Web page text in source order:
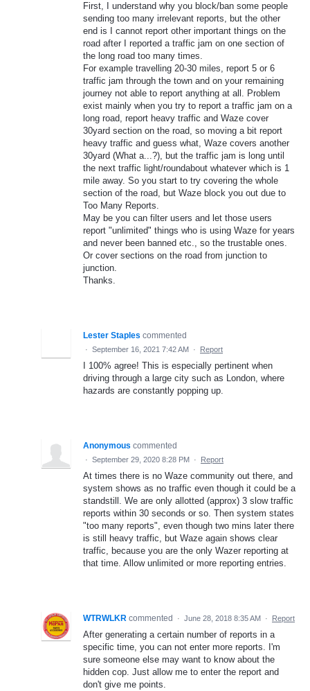
First, I understand why you block/ban some people
sending too many irrelevant reports, but the other
end is I cannot report other important things on the
road after I reported a traffic jam on one section of
the long road too many times.
For example travelling 20-30 miles, report 5 or 6
traffic jam through the town and on your remaining
journey not able to report anything at all. Problem
exist mainly when you try to report a traffic jam on a
long road, report heavy traffic and Waze cover
30yard section on the road, so moving a bit report
heavy traffic and guess what, Waze covers another
30yard (What a...?), but the traffic jam is long until
the next traffic light/roundabout whatever which is 1
mile away. So you start to try covering the whole
section of the road, but Waze block you out due to
Too Many Reports.
May be you can filter users and let those users
report "unlimited" things who is using Waze for years
and never been banned etc., so the trustable ones.
Or cover sections on the road from junction to
junction.
Thanks.
Lester Staples commented
· September 16, 2021 7:42 AM · Report
I 100% agree! This is especially pertinent when
driving through a large city such as London, where
hazards are constantly popping up.
Anonymous commented
· September 29, 2020 8:28 PM · Report
At times there is no Waze community out there, and
system shows as no traffic even though it could be a
standstill. We are only allotted (approx) 3 slow traffic
reports within 30 seconds or so. Then system states
"too many reports", even though two mins later there
is still heavy traffic, but Waze again shows clear
traffic, because you are the only Wazer reporting at
that time. Allow unlimited or more reporting entries.
WTRWLKR commented · June 28, 2018 8:35 AM · Report
After generating a certain number of reports in a
specific time, you can not enter more reports. I'm
sure someone else may want to know about the
hidden cop. Just allow me to enter the report and
don't give me points.